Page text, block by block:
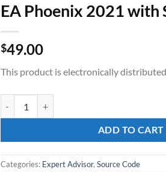
EA Phoenix 2021 with
$49.00
This product is electronically
ADD TO CART
Categories: Expert Advisor, Source Code